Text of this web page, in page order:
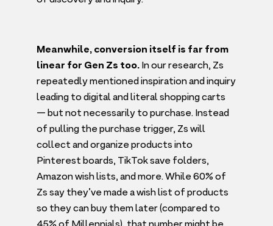
Meanwhile, conversion itself is far from
linear for Gen Zs too. In our research, Zs
repeatedly mentioned inspiration and inquiry
leading to digital and literal shopping carts
— but not necessarily to purchase. Instead
of pulling the purchase trigger, Zs will
collect and organize products into
Pinterest boards, TikTok save folders,
Amazon wish lists, and more. While60% of
Zs say they’ve made a wish list of products
so they can buy them later (compared to